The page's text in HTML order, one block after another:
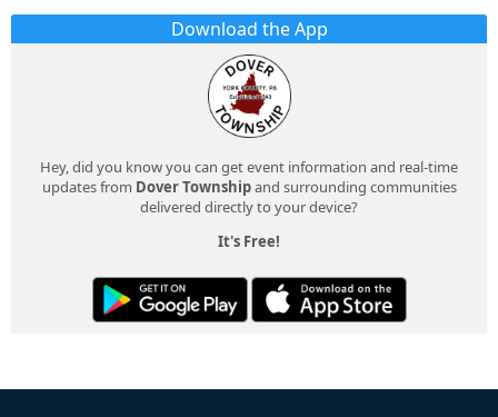
Download the App
Hey, did you know you can get event information and real-time
updates from Dover Townshipand surrounding communities
delivered directly to your device?
It's Free!